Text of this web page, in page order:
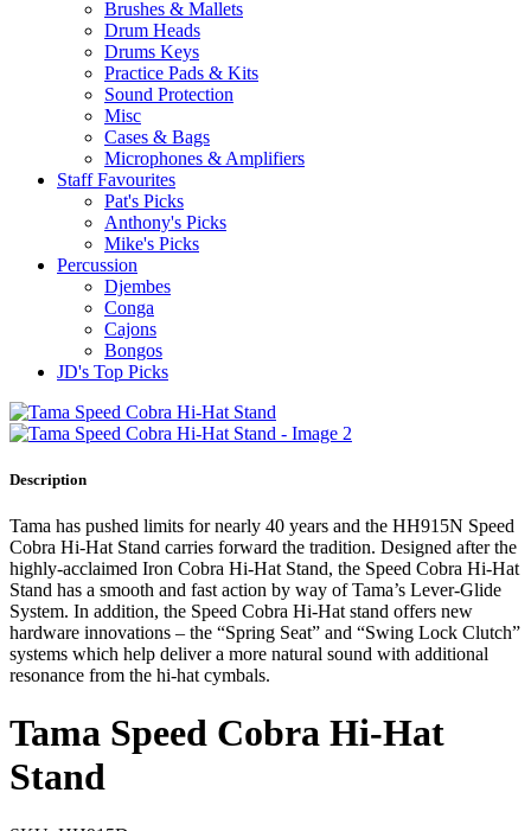
Brushes & Mallets
Drum Heads
Drums Keys
Practice Pads & Kits
Sound Protection
Misc
Cases & Bags
Microphones & Amplifiers
Staff Favourites
Pat's Picks
Anthony's Picks
Mike's Picks
Percussion
Djembes
Conga
Cajons
Bongos
JD's Top Picks
Description
Tama has pushed limits for nearly 40 years and the HH915N Speed
Cobra Hi-Hat Stand carries forward the tradition. Designed after the
highly-acclaimed Iron Cobra Hi-Hat Stand, the Speed Cobra Hi-Hat
Stand has a smooth and fast action by way of Tama’s Lever-Glide
System. In addition, the Speed Cobra Hi-Hat stand offers new
hardware innovations – the “Spring Seat” and “Swing Lock Clutch”
systems which help deliver a more natural sound with additional
resonance from the hi-hat cymbals.
Tama Speed Cobra Hi-Hat
Stand